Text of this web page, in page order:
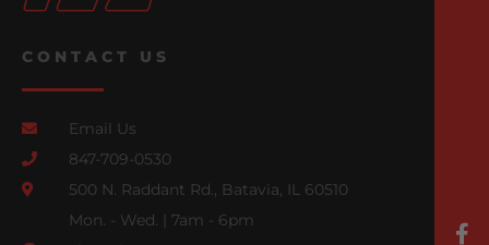
CONTACT US
Email Us
847-709-0530
500 N. Raddant Rd., Batavia, IL 60510
Mon. - Wed. | 7am - 6pm